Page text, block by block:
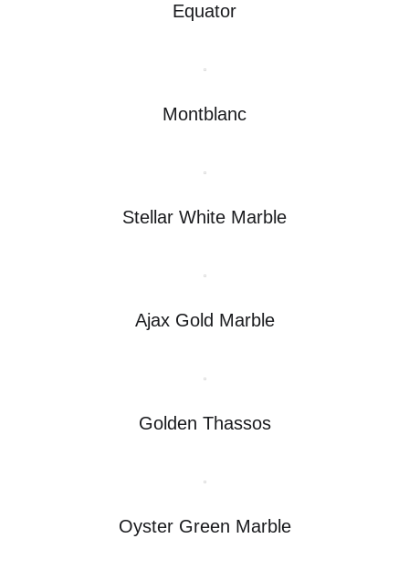
Equator
Montblanc
Stellar White Marble
Ajax Gold Marble
Golden Thassos
Oyster Green Marble